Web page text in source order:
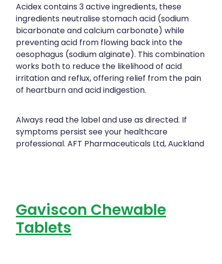
Acidex contains 3 active ingredients, these
ingredients neutralise stomach acid (sodium
bicarbonate and calcium carbonate) while
preventing acid from flowing back into the
oesophagus (sodium alginate). This combination
works both to reduce the likelihood of acid
irritation and reflux, offering relief from the pain
of heartburn and acid indigestion.
Always read the label and use as directed. If
symptoms persist see your healthcare
professional. AFT Pharmaceuticals Ltd, Auckland
Gaviscon Chewable
Tablets